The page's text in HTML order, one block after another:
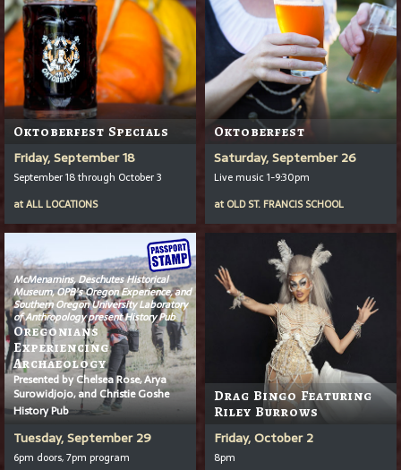
Oktoberfest Specials
Friday, September 18
September 18 through October 3
atALL LOCATIONS
Oktoberfest
Saturday, September 26
Live music 1-9:30pm
at OLD ST. FRANCIS SCHOOL
McMenamins, Deschutes Historical
Museum, OPB’sOregon Experience, and
Southern Oregon University Laboratory
of Anthropology present History Pub
Oregonians
Experiencing
Archaeology
Presented by Chelsea Rose, Arya
Surowidjojo, and Christie Goshe
History Pub
Tuesday, September 29
6pm doors, 7pm program
Drag Bingo Featuring
Riley Burrows
Friday, October 2
8pm